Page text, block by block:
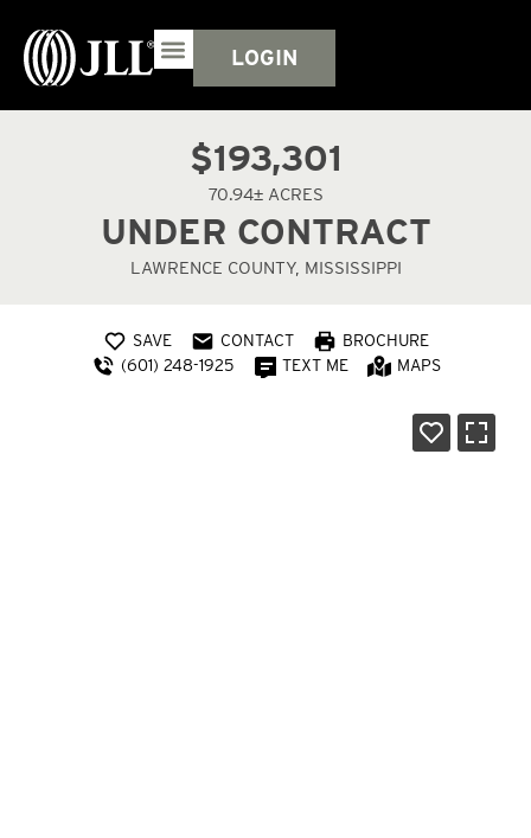
LOGIN
$193,301
70.94± ACRES
UNDER CONTRACT
LAWRENCE COUNTY, MISSISSIPPI
SAVE CONTACT
BROCHURE
(601) 248-1925
TEXT ME MAPS